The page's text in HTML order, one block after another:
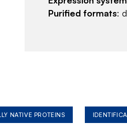
Purified formats:
NATIVE PROTEINS